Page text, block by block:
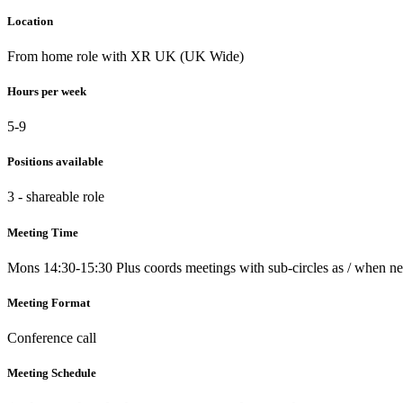
Location
From home role with XR UK (UK Wide)
Hours per week
5-9
Positions available
3 - shareable role
Meeting Time
Mons 14:30-15:30 Plus coords meetings with sub-circles as / when
Meeting Format
Conference call
Meeting Schedule